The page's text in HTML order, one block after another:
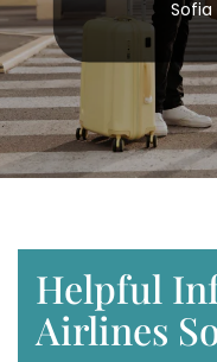
Helpful
Airlines